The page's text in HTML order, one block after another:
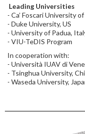
Leading Universities
- Ca’ Foscari University
- Duke University, US
- University of Padua,
- VIU-TeDIS Program
In cooperation with:
- Università IUAV di
- Tsinghua University,
- Waseda University,